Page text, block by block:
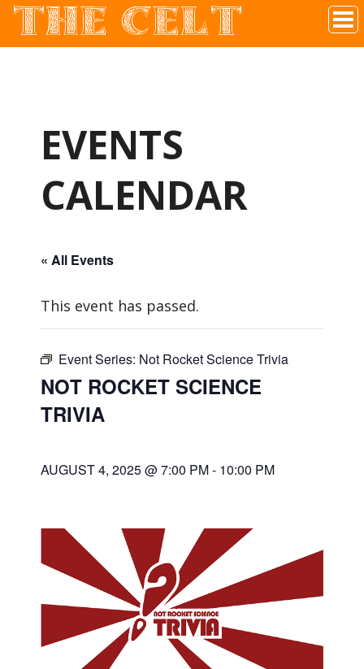
Irish Pub In Historic Downtown McKinney, TX
THE CELT
EVENTS
CALENDAR
« All Events
This event has passed.
Event Series: Not Rocket Science Trivia
NOT ROCKET SCIENCE
TRIVIA
AUGUST 4, 2025 @ 7:00 PM- 10:00 PM